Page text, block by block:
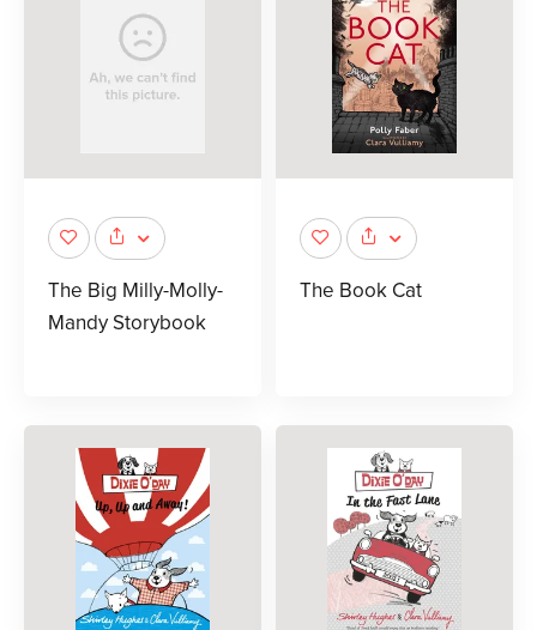
The Big Milly-Molly-
Mandy Storybook
The Book Cat